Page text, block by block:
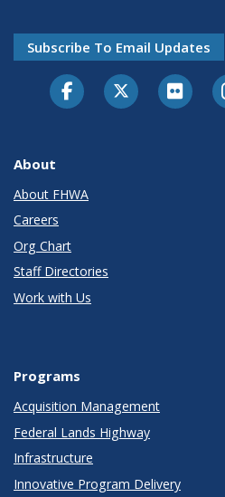
Subscribe To Email Updates
About
About FHWA
Careers
Org Chart
Staff Directories
Work with Us
Programs
Acquisition Management
Federal Lands Highway
Infrastructure
Innovative Program Delivery